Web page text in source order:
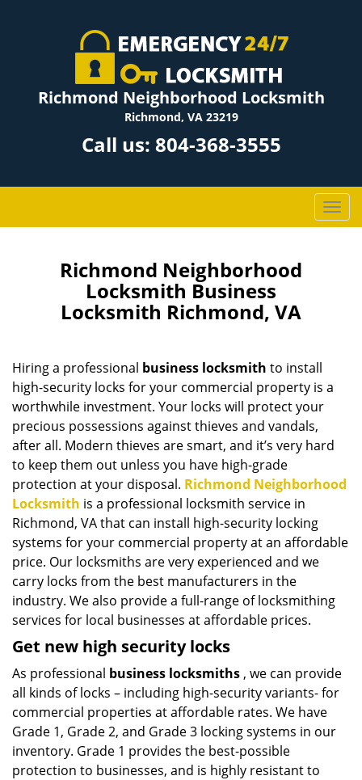
Richmond Neighborhood Locksmith
Richmond, VA 23219
Call us: 804-368-3555
T
o
g
i
Richmond Neighborhood
Locksmith Business
Locksmith Richmond, VA
Hiring a professional business locksmith to install
high-security locks for your commercial property is a
worthwhile investment. Your locks will protect your
precious possessions against thieves and vandals,
after all. Modern thieves are smart, and it’s very hard
to keep them out unless you have high-grade
protection at your disposal. Richmond Neighborhood
Locksmith is a professional locksmith service in
Richmond, VA that can install high-security locking
systems for your commercial property at an affordable
price. Our locksmiths are very experienced and we
carry locks from the best manufacturers in the
industry. We also provide a full-range of locksmithing
services for local businesses at affordable prices.
Get new high security locks
As professional business locksmiths , we can provide
all kinds of locks – including high-security variants- for
commercial properties at affordable rates. We have
Grade 1, Grade 2, and Grade 3 locking systems in our
inventory. Grade 1 provides the best-possible
protection to businesses, and is highly resistant to